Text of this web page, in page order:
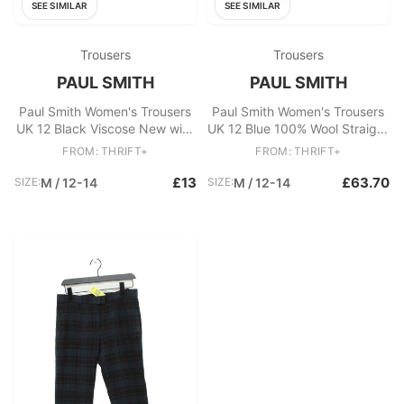
SEE SIMILAR
Trousers
PAUL SMITH
Paul Smith Women's Trousers
UK 12 Black Viscose New with
tags
FROM: THRIFT+
SIZE:M / 12-14 £13
SEE SIMILAR
Trousers
PAUL SMITH
Paul Smith Women's Trousers
UK 12 Blue 100% Wool Straight
Chino New with tags
FROM: THRIFT+
SIZE:M / 12-14 £63.70